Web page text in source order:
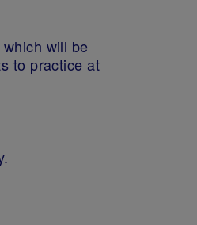
will be
to practice at